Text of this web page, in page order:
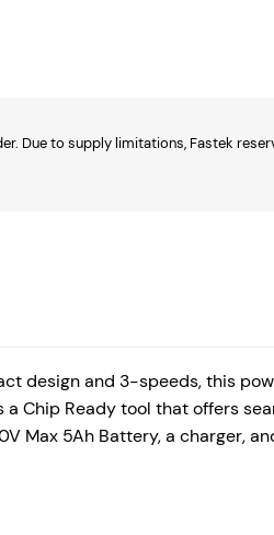
Due to supply limitations, Fastek
design and 3-speeds, this
Chip Ready tool that offers
Max 5Ah Battery, a charger,